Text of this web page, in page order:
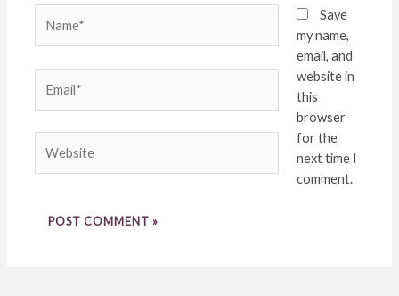
Save
my name,
email, and
website in
this
browser
for the
next time I
comment.